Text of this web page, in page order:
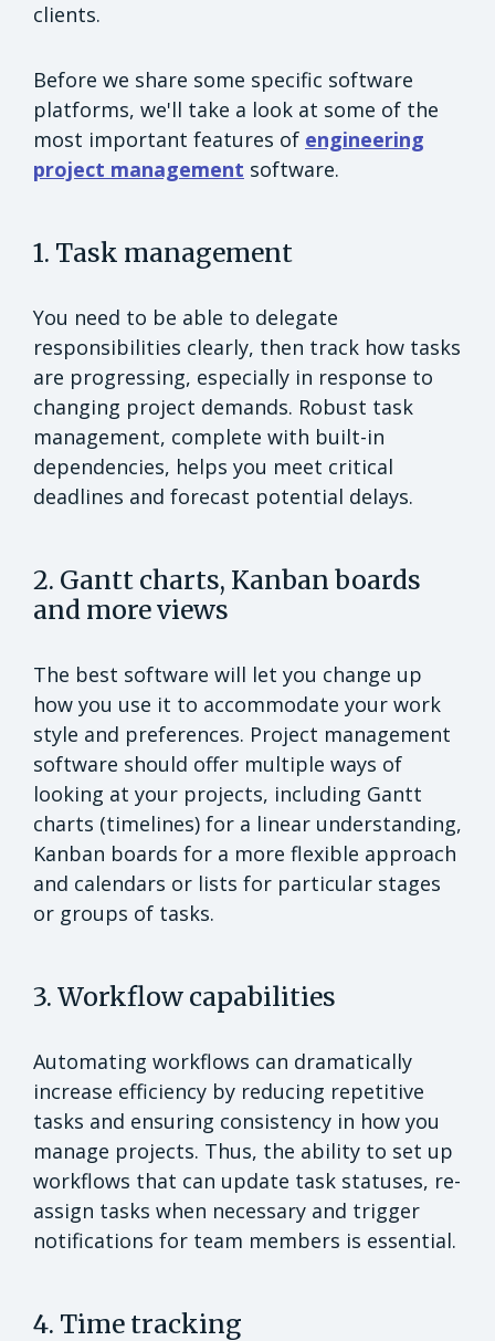
clients.
Before we share some specific software
platforms, we'll take a look at some of the
most important features of engineering
project management software.
1. Task management
You need to be able to delegate
responsibilities clearly, then track how tasks
are progressing, especially in response to
changing project demands. Robust task
management, complete with built-in
dependencies, helps you meet critical
deadlines and forecast potential delays.
2. Gantt charts, Kanban boards
and more views
The best software will let you change up
how you use it to accommodate your work
style and preferences. Project management
software should offer multiple ways of
looking at your projects, including Gantt
charts (timelines) for a linear understanding,
Kanban boards for a more flexible approach
and calendars or lists for particular stages
or groups of tasks.
3. Workflow capabilities
Automating workflows can dramatically
increase efficiency by reducing repetitive
tasks and ensuring consistency in how you
manage projects. Thus, the ability to set up
workflows that can update task statuses, re-
assign tasks when necessary and trigger
notifications for team members is essential.
4. Time tracking